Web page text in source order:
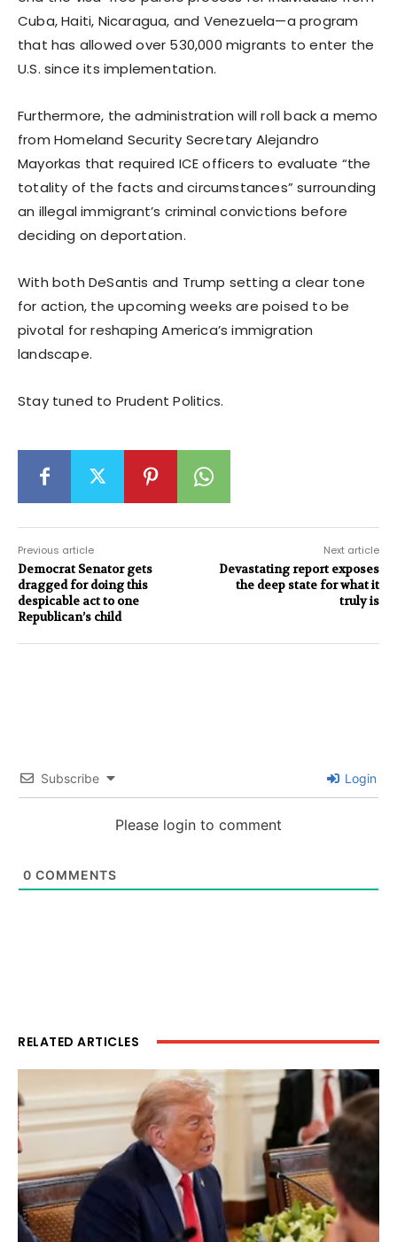
Cuba, Haiti, Nicaragua, and Venezuela—a program
that has allowed over 530,000 migrants to enter the
U.S. since its implementation.
Furthermore, the administration will roll back a memo
from Homeland Security Secretary Alejandro
Mayorkas that required ICE officers to evaluate “the
totality of the facts and circumstances” surrounding
an illegal immigrant’s criminal convictions before
deciding on deportation.
With both DeSantis and Trump setting a clear tone
for action, the upcoming weeks are poised to be
pivotal for reshaping America’s immigration
landscape.
Stay tuned to Prudent Politics.
Previous article
Democrat Senator gets
dragged for doing this
despicable act to one
Republican’s child
Next article
Devastating report exposes
the deep state for what it
truly is
Subscribe Login
Please login to comment
0 COMMENTS
RELATED ARTICLES